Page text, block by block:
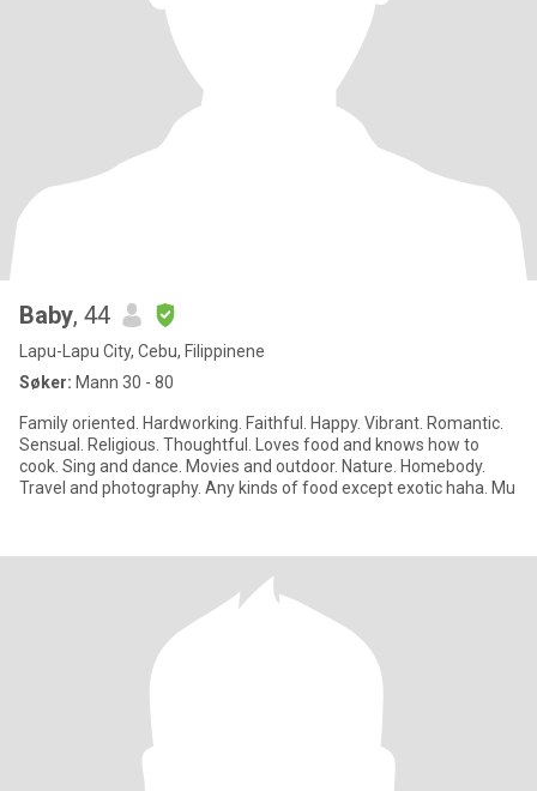
Baby, 44
Lapu-Lapu City, Cebu, Filippinene
Søker: Mann 30 - 80
Family oriented. Hardworking. Faithful. Happy. Vibrant. Romantic.
Sensual. Religious. Thoughtful. Loves food and knows how to
cook. Sing and dance. Movies and outdoor. Nature. Homebody.
Travel and photography. Any kinds of food except exotic haha. Mu